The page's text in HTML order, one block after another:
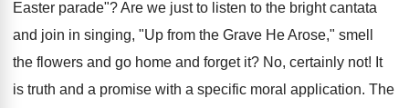
Easter parade"? Are we just to listen to the bright cantata
and join in singing, "Up from the Grave He Arose," smell
the flowers and go home and forget it? No, certainly not! It
is truth and a promise with a specific moral application. The